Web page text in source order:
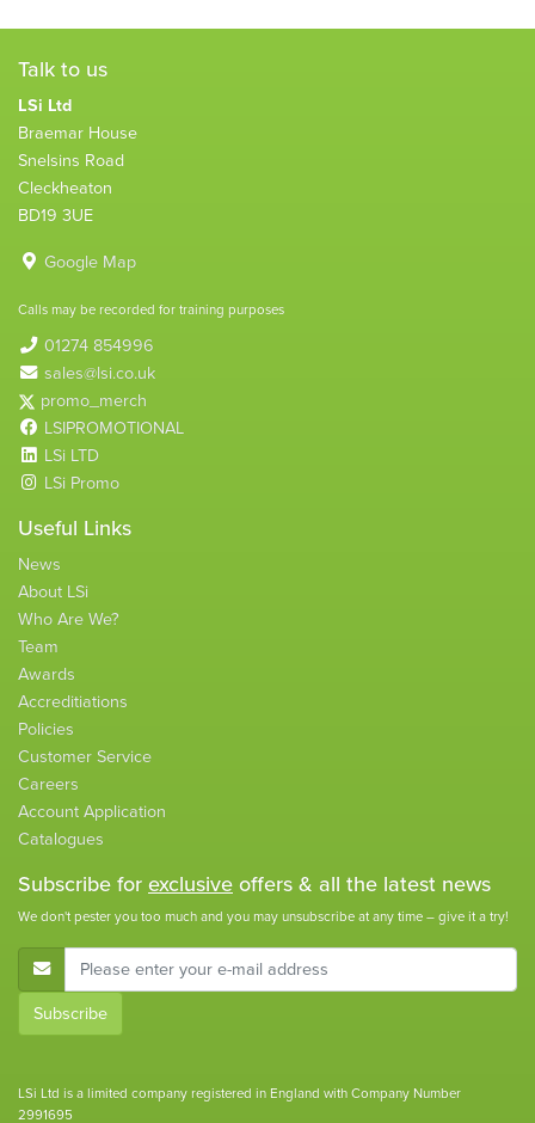
Talk to us
LSi Ltd
Braemar House
Snelsins Road
Cleckheaton
BD19 3UE
Google Map
Calls may be recorded for training purposes
01274 854996
sales@lsi.co.uk
promo_merch
LSIPROMOTIONAL
LSi LTD
LSi Promo
Useful Links
News
About LSi
Who Are We?
Team
Awards
Accreditiations
Policies
Customer Service
Careers
Account Application
Catalogues
Subscribe forexclusiveoffers & all the latest news
We don't pester you too much and you may unsubscribe at any time – give it a try!
E-Mail Address
Subscribe
LSi Ltd is a limited company registered in England with Company Number
2991695